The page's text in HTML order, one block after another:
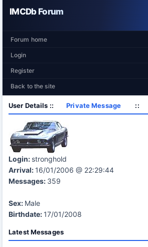
IMCDb Forum
Forum home
Login
Register
Back to the site
User Details :: Private Message ::
Login: stronghold
Arrival: 16/01/2006 @ 22:29:44
Messages: 359
Sex: Male
Birthdate: 17/01/2008
Latest Messages